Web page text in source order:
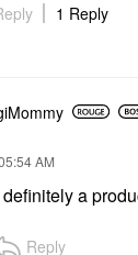
1 Reply
AM
a
Reply